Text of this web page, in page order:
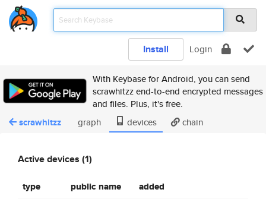
Install Login
With Keybase for Android, you can send
scrawhitzz end-to-end encrypted messages
and files. Plus, it's free.
scrawhitzz graph devices chain
Active devices (1)
type public name added